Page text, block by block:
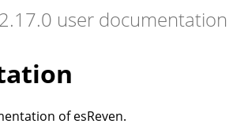
user documentation
of esReven.